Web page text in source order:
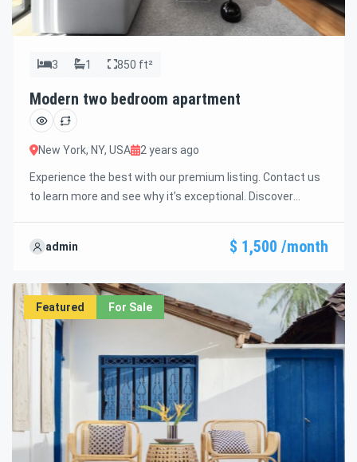
3 1 850 ft²
Modern two bedroom apartment
New York, NY, USA 2 years ago
Experience the best with our premium listing. Contact us
to learn more and see why it’s exceptional. Discover
through the next steps to secure your ideal property with
admin $ 1,500 /month
Featured For Sale